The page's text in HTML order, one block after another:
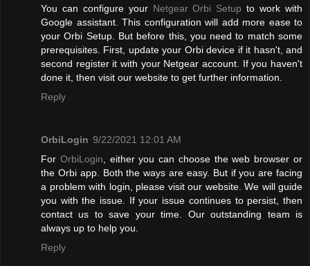
You can configure your Netgear Orbi Setup to work with
Google assistant. This configuration will add more ease to
your Orbi Setup. But before this, you need to match some
prerequisites. First, update your Orbi device if it hasn't, and
second register it with your Netgear account. If you haven't
done it, then visit our website to get further information.
Reply
OrbiLogin 9/22/2021 12:01 AM
For OrbiLogin , either you can choose the web browser or
the Orbi app. Both the ways are easy. But if you are facing
a problem with login, please visit our website. We will guide
you with the issue. If your issue continues to persist, then
contact us to save your time. Our outstanding team is
always up to help you.
Reply